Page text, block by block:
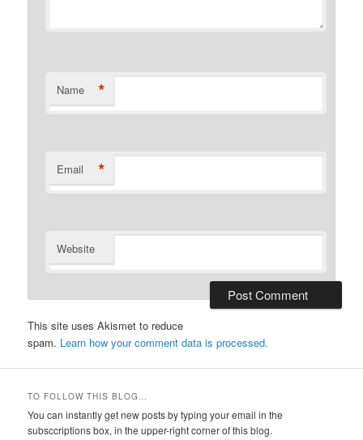
Name *
Email *
Website
This site uses Akismet to reduce
spam. Learn how your comment data is processed.
TO FOLLOW THIS BLOG…
You can instantly get new posts by typing your email in the
subsccriptions box, in the upper-right corner of this blog.